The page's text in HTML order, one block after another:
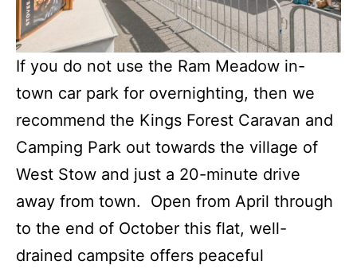
If you do not use the Ram Meadow in-
town car park for overnighting, then we
recommend the Kings Forest Caravan and
Camping Park out towards the village of
West Stow and just a 20-minute drive
away from town. Open from April through
to the end of October this flat, well-
drained campsite offers peaceful